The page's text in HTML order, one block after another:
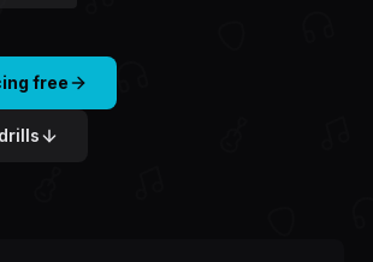
free